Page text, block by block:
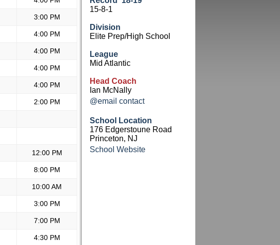
3:00 PM
4:00 PM
4:00 PM
4:00 PM
4:00 PM
2:00 PM
12:00 PM
8:00 PM
10:00 AM
3:00 PM
7:00 PM
4:30 PM
15-8-1
Division
Elite Prep/High School
League
Mid Atlantic
Head Coach
Ian McNally
@email contact
School Location
176 Edgerstoune Road
Princeton, NJ
School Website